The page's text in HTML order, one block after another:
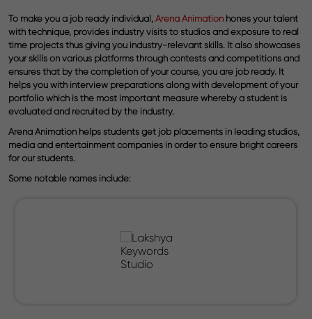
To make you a job ready individual, Arena Animation hones your talent
with technique, provides industry visits to studios and exposure to real
time projects thus giving you industry-relevant skills. It also showcases
your skills on various platforms through contests and competitions and
ensures that by the completion of your course, you are job ready. It
helps you with interview preparations along with development of your
portfolio which is the most important measure whereby a student is
evaluated and recruited by the industry.
Arena Animation helps students get job placements in leading studios,
media and entertainment companies in order to ensure bright careers
for our students.
Some notable names include: